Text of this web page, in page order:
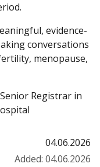
evidence-
conversations
menopause,
Registrar in
04.06.2026
Added: 04.06.2026